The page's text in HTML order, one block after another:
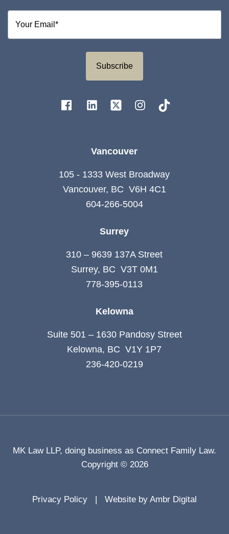
Subscribe
Vancouver
105 - 1333 West Broadway
Vancouver, BC V6H 4C1
604-266-5004
Surrey
310 – 9639 137A Street
Surrey, BC V3T 0M1
778-395-0113
Kelowna
Suite 501 – 1630 Pandosy Street
Kelowna, BC V1Y 1P7
236-420-0219
MK Law LLP, doing business as Connect Family Law.
Copyright © 2026
Privacy Policy Website by Ambr Digital